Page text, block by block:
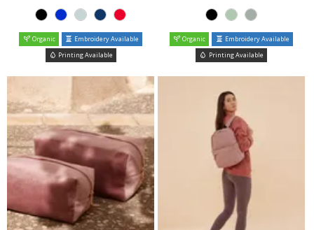
Organic
Embroidery Available
Printing Available
Organic
Embroidery Available
Printing Available